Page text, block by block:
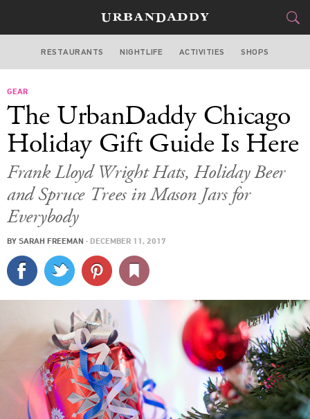
CHICAGO
STYLE&GEAR
CULTURE
DELIVERY
RESTAURANTS NIGHTLIFE ACTIVITIES SHOPS
GEAR
The UrbanDaddy Chicago
Holiday Gift Guide Is Here
Frank Lloyd Wright Hats, Holiday Beer
and Spruce Trees in Mason Jars for
Everybody
BY SARAH FREEMAN · DECEMBER 11, 2017